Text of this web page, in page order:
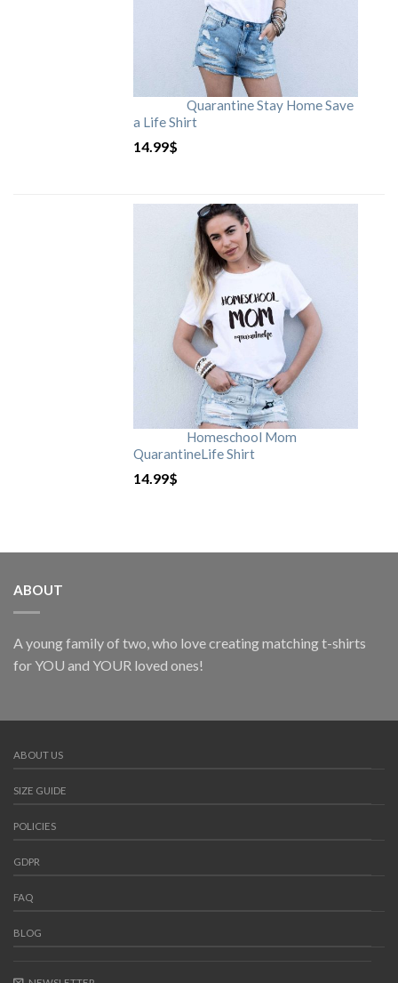
Quarantine Stay Home Save
a Life Shirt
14.99$
Homeschool Mom
QuarantineLife Shirt
14.99$
ABOUT
A young family of two, who love creating matching t-shirts
for YOU and YOUR loved ones!
ABOUT US
SIZE GUIDE
POLICIES
GDPR
FAQ
BLOG